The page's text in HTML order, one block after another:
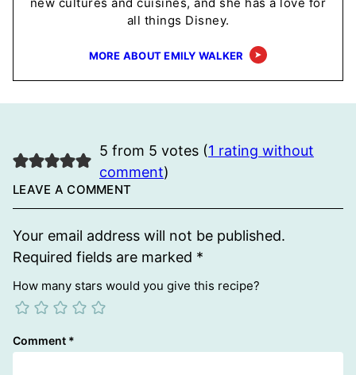
all things Disney.
MORE ABOUT EMILY WALKER
5 from 5 votes (1 rating without
comment)
LEAVE A COMMENT
Your email address will not be published.
Required fields are marked *
How many stars would you give this recipe?
Comment *